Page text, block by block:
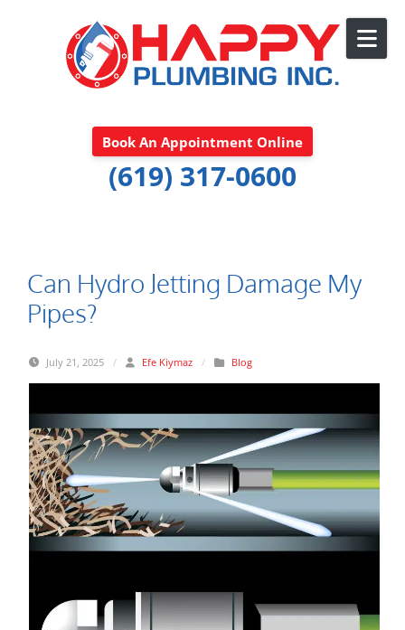
Book An Appointment Online
(619) 317-0600
Can Hydro Jetting Damage My
Pipes?
July 21, 2025 / Efe Kiymaz / Blog